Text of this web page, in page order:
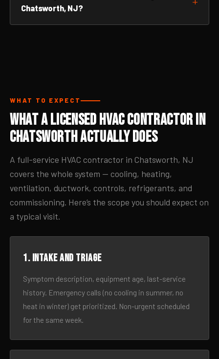
Chatsworth, NJ?
WHAT TO EXPECT
What a Licensed HVAC Contractor in
Chatsworth Actually Does
A full-service HVAC contractor in Chatsworth, NJ
covers the whole system — cooling, heating,
ventilation, ductwork, controls, refrigerants, and
commissioning. Here’s the scope you should expect on
a typical visit.
1. Intake and triage
Symptom description, equipment age, last-service
history. Emergency calls (no cooling in summer, no
heat in winter) get prioritized. Non-urgent scheduled
for the same week.